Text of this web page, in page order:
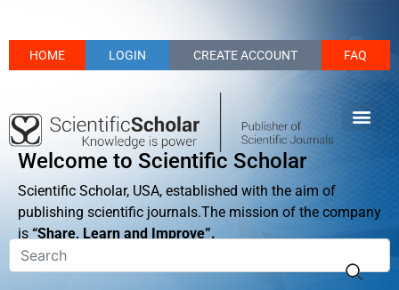
HOME LOGIN CREATE ACCOUNT FAQ
Welcome to Scientific Scholar
Scientific Scholar, USA, established with the aim of
publishing scientific journals.The mission of the company
is “Share, Learn and Improve”.